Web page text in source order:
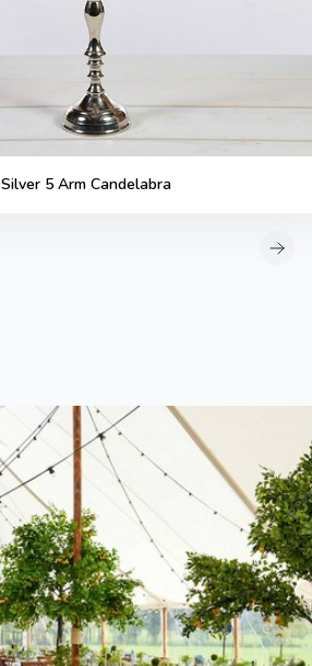
Silver 5 Arm Candelabra